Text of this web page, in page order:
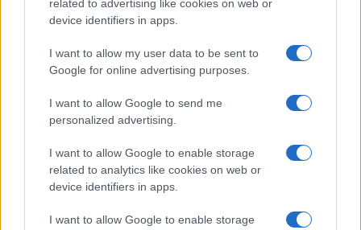
related to advertising like cookies on web or
device identifiers in apps.
I want to allow my user data to be sent to
Google for online advertising purposes.
I want to allow Google to send me
personalized advertising.
I want to allow Google to enable storage
related to analytics like cookies on web or
device identifiers in apps.
I want to allow Google to enable storage